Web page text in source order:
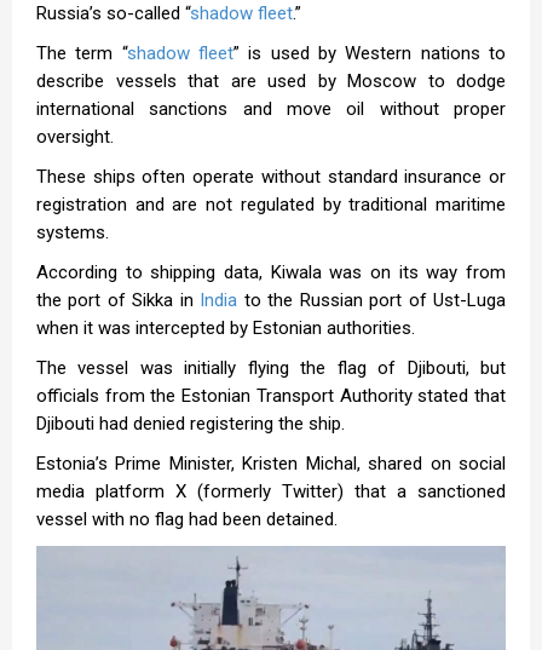
Russia’s so-called “shadow fleet.”
The term “shadow fleet” is used by Western nations to
describe vessels that are used by Moscow to dodge
international sanctions and move oil without proper
oversight.
These ships often operate without standard insurance or
registration and are not regulated by traditional maritime
systems.
According to shipping data, Kiwala was on its way from
the port of Sikka in India to the Russian port of Ust-Luga
when it was intercepted by Estonian authorities.
The vessel was initially flying the flag of Djibouti, but
officials from the Estonian Transport Authority stated that
Djibouti had denied registering the ship.
Estonia’s Prime Minister, Kristen Michal, shared on social
media platform X (formerly Twitter) that a sanctioned
vessel with no flag had been detained.